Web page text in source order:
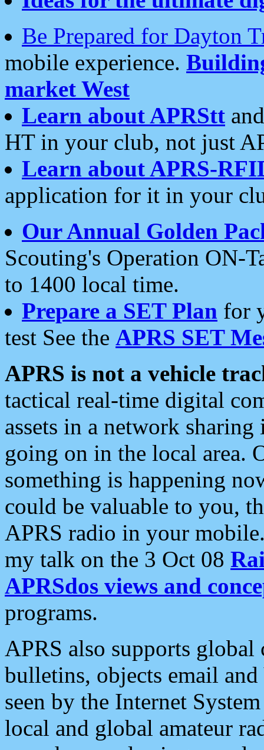
Be Prepared for Dayton
mobile experience.
market West
Learn about APRStt
HT in your club, not just
Learn about APRS-
application for it in your
Our Annual Golden
Scouting's Operation ON-
to 1400 local time.
Prepare a SET Plan for
test See the APRS SET
APRS is not a vehicle
tactical real-time digital
assets in a network
going on in the local area.
something is happening
could be valuable to you,
APRS radio in your
my talk on the 3 Oct 08
APRSdos views and
programs.
APRS also supports
bulletins, objects email and
seen by the Internet
local and global amateur